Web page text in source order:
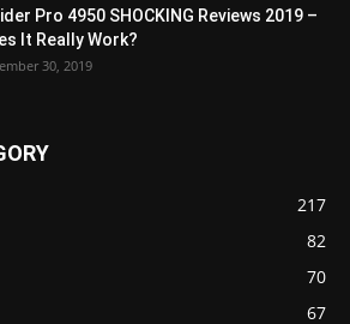
Pro 4950 SHOCKING Reviews 2019 –
It Really Work?
30, 2019
217
82
70
67